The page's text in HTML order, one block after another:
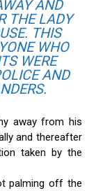
AND
THE LADY
THIS
WHO
WERE
AND
away from his
and thereafter
taken by the
palming off the